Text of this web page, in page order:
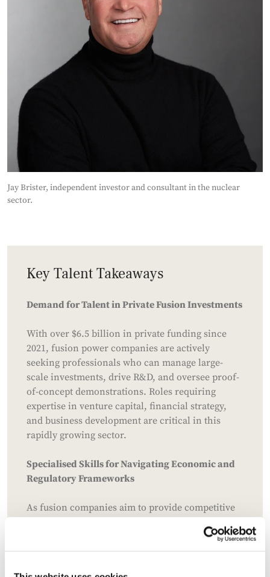
Jay Brister, independent investor and consultant in the nuclear
sector.
Key Talent Takeaways
Demand for Talent in Private Fusion Investments
With over $6.5 billion in private funding since
2021, fusion power companies are actively
seeking professionals who can manage large-
scale investments, drive R&D, and oversee proof-
of-concept demonstrations. Roles requiring
expertise in venture capital, financial strategy,
and business development are critical in this
rapidly growing sector.
Specialised Skills for Navigating Economic and
Regulatory Frameworks
As fusion companies aim to provide competitive
regulatory compliance, policy advocacy, and
energy market economics is essential.